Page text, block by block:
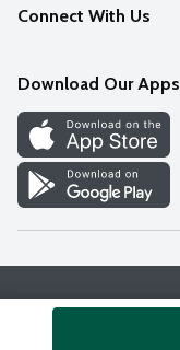
Careers
Discover
Find a Store
FAQs
Connect With Us
Download Our Apps